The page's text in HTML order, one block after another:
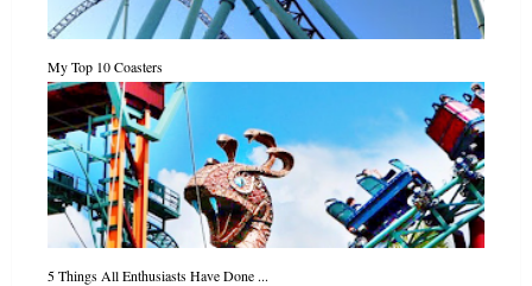
My Top 10 Coasters
5 Things All Enthusiasts Have Done ...